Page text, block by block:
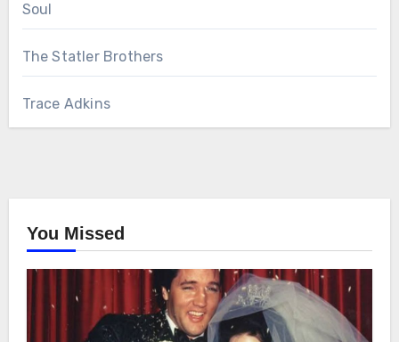
Soul
The Statler Brothers
Trace Adkins
You Missed